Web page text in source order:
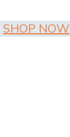
SHOP NOW